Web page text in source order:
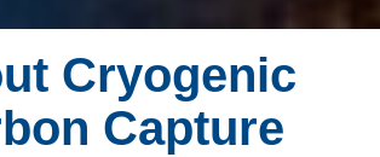
Cryogenic
Capture